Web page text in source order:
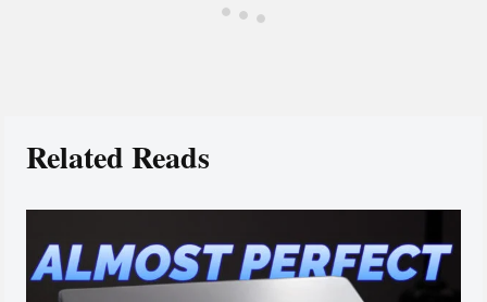
Related Reads